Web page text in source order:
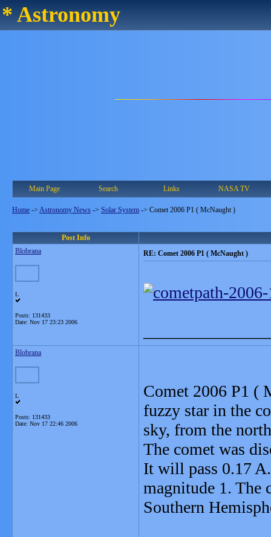
* Astronomy
Main Page Search Links NASA TV
Home -> Astronomy News -> Solar System -> Comet 2006 P1 ( McNaught )
Post Info
Blobrana
L
Posts: 131433
Date: Nov 17 23:23 2006
RE: Comet 2006 P1 ( McNaught )
Blobrana
L
Posts: 131433
Date: Nov 17 22:46 2006
Comet 2006 P1 (
fuzzy star in the
sky, from the
The comet was
It will pass 0.17
magnitude 1. The
Southern